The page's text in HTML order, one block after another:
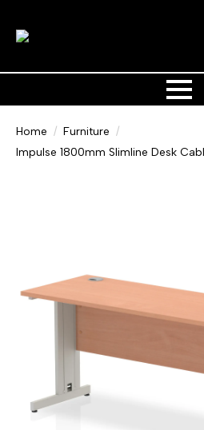
Home
Furniture
Impulse 1800mm Slimline Desk